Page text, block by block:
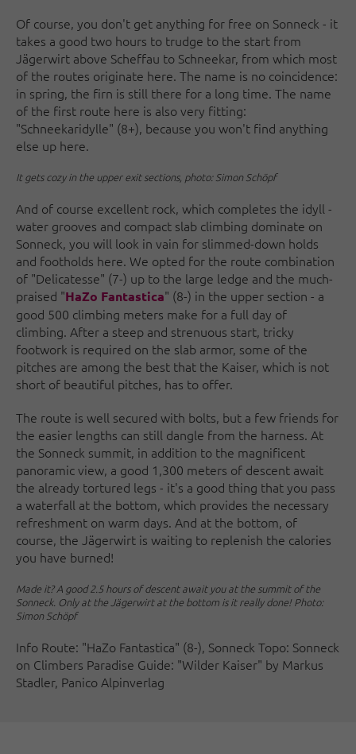
Of course, you don't get anything for free on Sonneck - it
takes a good two hours to trudge to the start from
Jägerwirt above Scheffau to Schneekar, from which most
of the routes originate here. The name is no coincidence:
in spring, the firn is still there for a long time. The name
of the first route here is also very fitting:
"Schneekaridylle" (8+), because you won't find anything
else up here.
It gets cozy in the upper exit sections, photo: Simon Schöpf
And of course excellent rock, which completes the idyll -
water grooves and compact slab climbing dominate on
Sonneck, you will look in vain for slimmed-down holds
and footholds here. We opted for the route combination
of "Delicatesse" (7-) up to the large ledge and the much-
praised "HaZo Fantastica" (8-) in the upper section - a
good 500 climbing meters make for a full day of
climbing. After a steep and strenuous start, tricky
footwork is required on the slab armor, some of the
pitches are among the best that the Kaiser, which is not
short of beautiful pitches, has to offer.
The route is well secured with bolts, but a few friends for
the easier lengths can still dangle from the harness. At
the Sonneck summit, in addition to the magnificent
panoramic view, a good 1,300 meters of descent await
the already tortured legs - it's a good thing that you pass
a waterfall at the bottom, which provides the necessary
refreshment on warm days. And at the bottom, of
course, the Jägerwirt is waiting to replenish the calories
you have burned!
Made it? A good 2.5 hours of descent await you at the summit of the
Sonneck. Only at the Jägerwirt at the bottom is it really done! Photo:
Simon Schöpf
Info Route: "HaZo Fantastica" (8-), Sonneck Topo: Sonneck
on Climbers Paradise Guide: "Wilder Kaiser" by Markus
Stadler, Panico Alpinverlag